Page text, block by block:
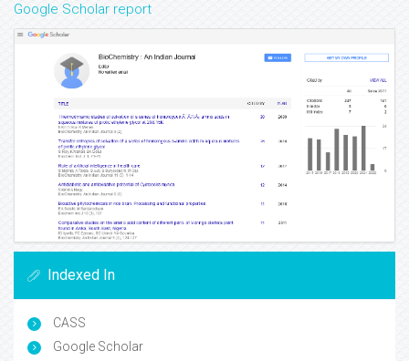
Google Scholar report
Indexed In
CASS
Google Scholar